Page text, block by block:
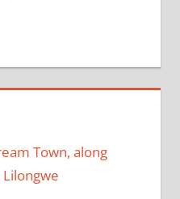
Town, along
Lilongwe